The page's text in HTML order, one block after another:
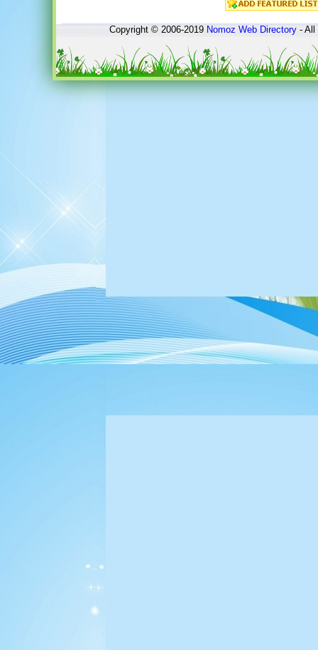
Copyright © 2006-2019Nomoz Web Directory- All